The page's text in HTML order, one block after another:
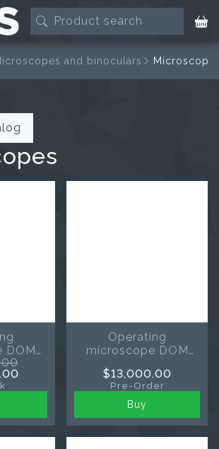
and binoculars
DOM
by
Operating
microscope DOM
Bondent black
$13,000.00
Pre-Order
Buy